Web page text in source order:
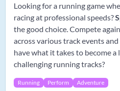
Looking for a running game
racing at professional speeds?
the good choice. Compete
across various track events
have what it takes to become a
challenging running tracks?
Running Perform Adventure